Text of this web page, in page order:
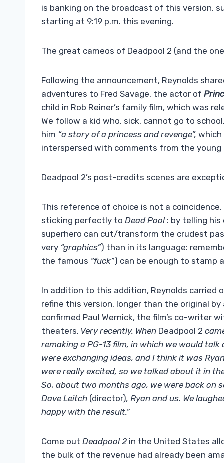
is banking on the broadcast of this version,
starting at 9:19 p.m. this evening.
The great cameos of Deadpool 2 (and the
Following the announcement, Reynolds
adventures to Fred Savage, the actor of
child in Rob Reiner’s family film, which was
We follow a kid who, sick, cannot go to
him “a story of a princess and revenge”, which
interspersed with comments from the young
Deadpool 2’s post-credits scenes are
This reference of choice is not a
sticking perfectly to Dead Pool : by telling
superhero can cut/transform the crudest
very “graphics”) than in its language:
the famous “fuck”) can be enough to stamp
In addition to this addition, Reynolds carried
refine this version, longer than the original
confirmed Paul Wernick, the film’s co-writer
theaters. Very recently. When Deadpool 2
remaking a PG-13 film, in which we would
were exchanging ideas, and I think it was
were really excited, so we talked about it in
So, about two months ago, we were back on
Dave Leitch (director), Ryan and us. We
happy with the result.”
Come out Deadpool 2 in the United States
the bulk of the revenue had already been